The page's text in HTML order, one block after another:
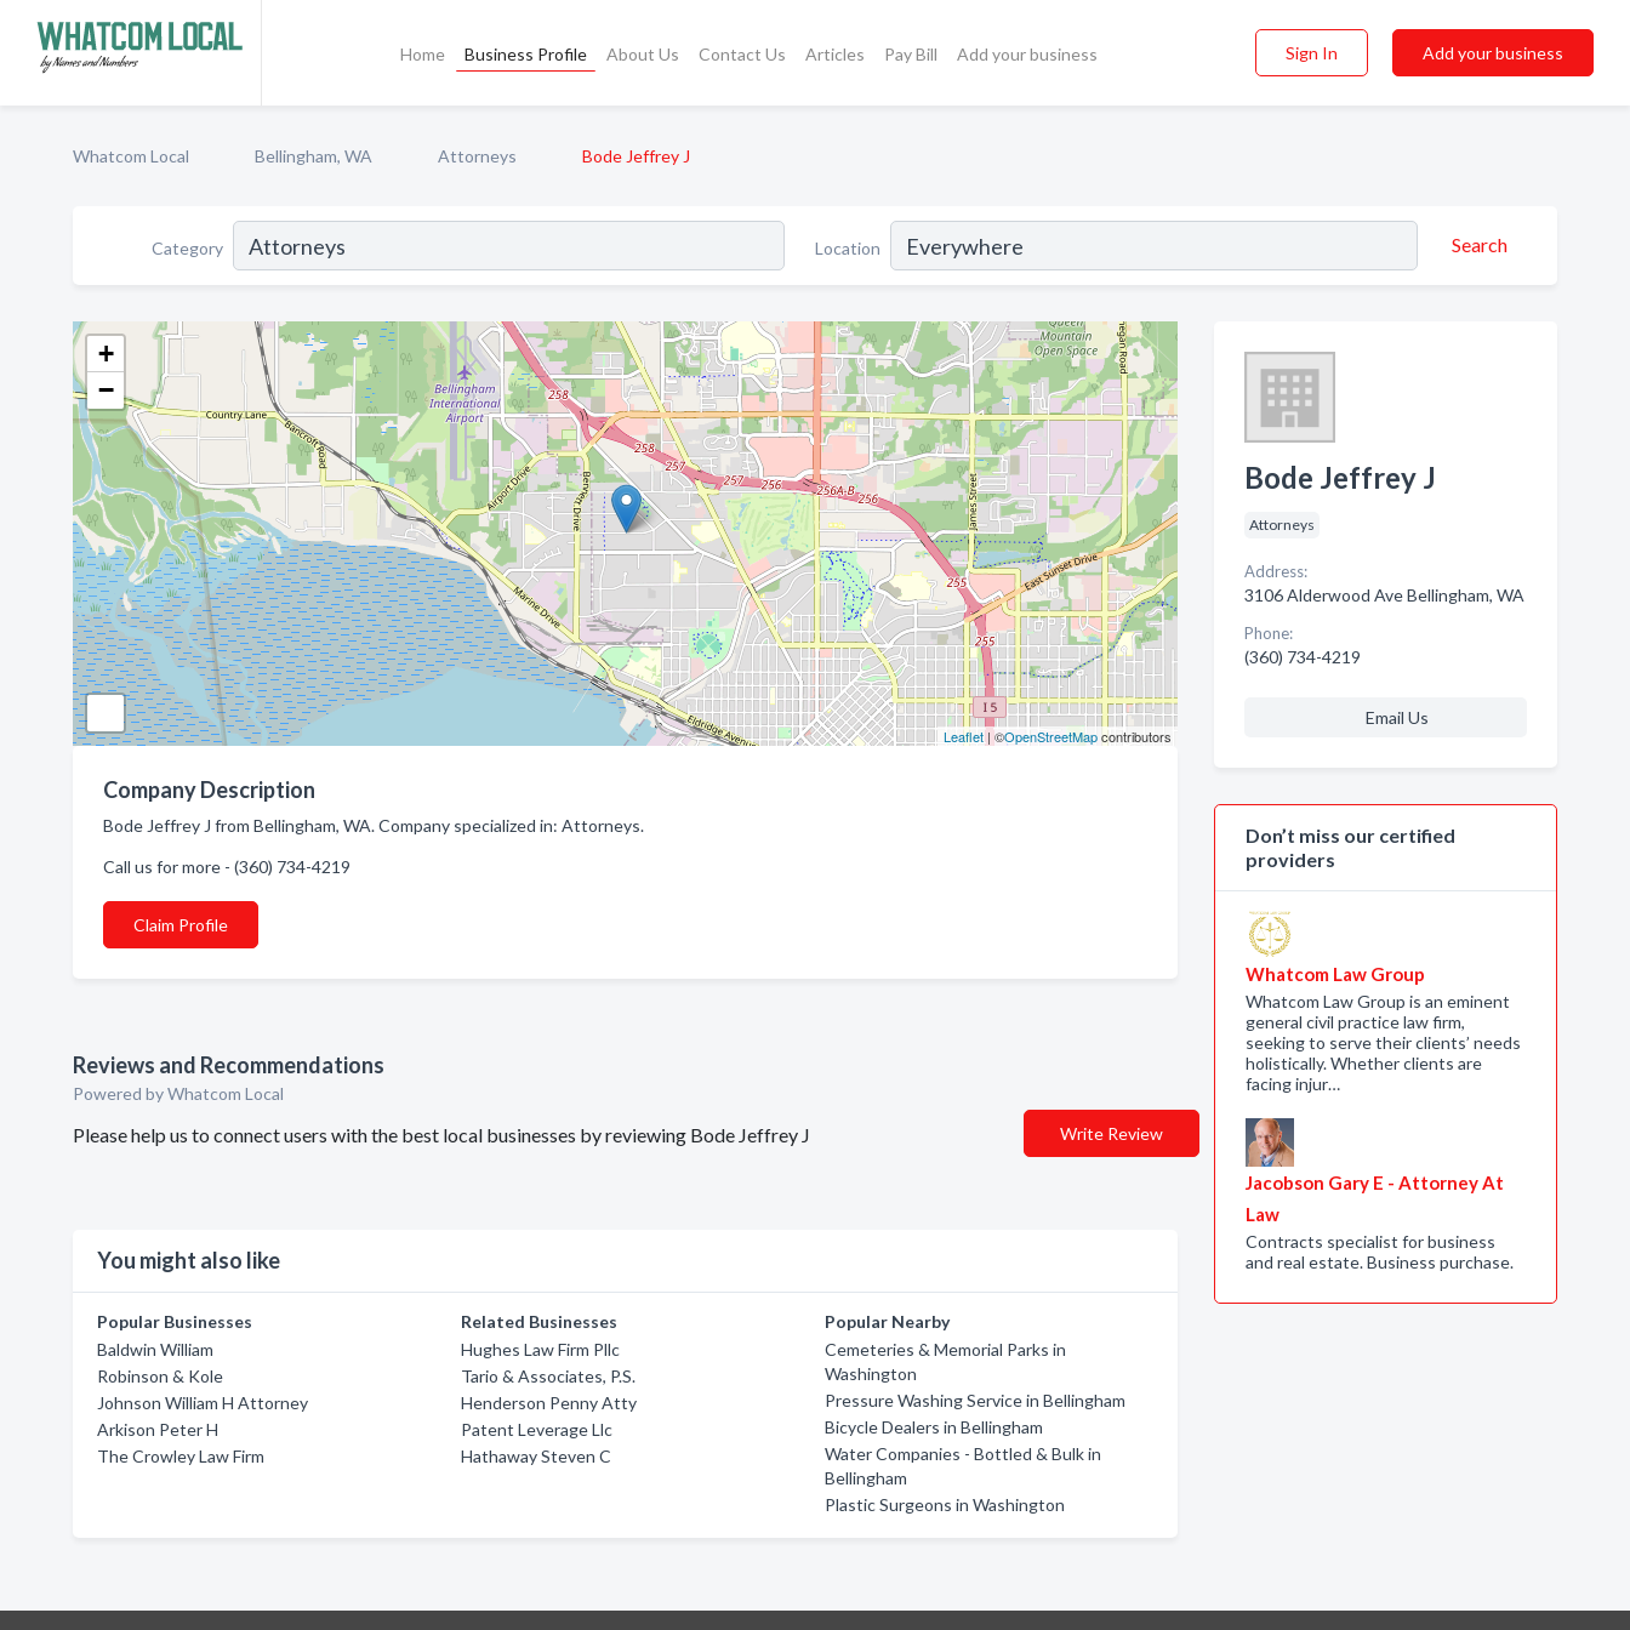
Home Business Profile About Us Contact Us Articles Pay Bill Add your business Sign In Add your business
Whatcom Local Bellingham, WA Attorneys Bode Jeffrey J
Category Location Search
+
−
Leaflet| ©OpenStreetMapcontributors
Company Description
Bode Jeffrey J from Bellingham, WA. Company specialized in: Attorneys.
Call us for more - (360) 734-4219
Claim Profile
Reviews and Recommendations
Powered by Whatcom Local
Please help us to connect users with the best local businesses by reviewing Bode Jeffrey J Write Review
You might also like
Popular Businesses
Baldwin William
Robinson & Kole
Johnson William H Attorney
Arkison Peter H
The Crowley Law Firm
Related Businesses
Hughes Law Firm Pllc
Tario & Associates, P.S.
Henderson Penny Atty
Patent Leverage Llc
Hathaway Steven C
Popular Nearby
Cemeteries & Memorial Parks in
Washington
Pressure Washing Service in Bellingham
Bicycle Dealers in Bellingham
Water Companies - Bottled & Bulk in
Bellingham
Plastic Surgeons in Washington
Bode Jeffrey J
Attorneys
Address:
3106 Alderwood Ave Bellingham, WA
Phone:
(360) 734-4219
Email Us
Don’t miss our certified
providers
Whatcom Law Group
Whatcom Law Group is an eminent
general civil practice law firm,
seeking to serve their clients’ needs
holistically. Whether clients are
facing injur…
Jacobson Gary E - Attorney At
Law
Contracts specialist for business
and real estate. Business purchase.